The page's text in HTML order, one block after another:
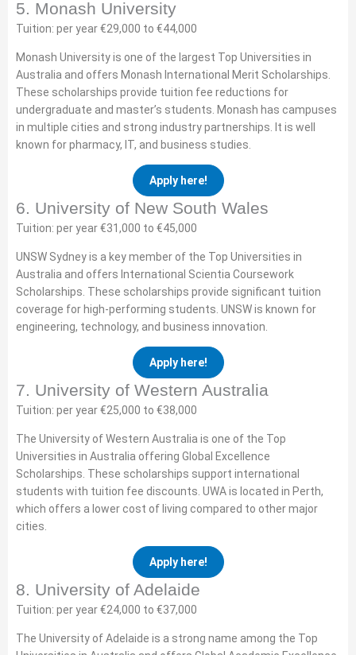
5. Monash University
Tuition: per year €29,000 to €44,000
Monash University is one of the largest Top Universities in
Australia and offers Monash International Merit Scholarships.
These scholarships provide tuition fee reductions for
undergraduate and master’s students. Monash has campuses
in multiple cities and strong industry partnerships. It is well
known for pharmacy, IT, and business studies.
Apply here!
6. University of New South Wales
Tuition: per year €31,000 to €45,000
UNSW Sydney is a key member of the Top Universities in
Australia and offers International Scientia Coursework
Scholarships. These scholarships provide significant tuition
coverage for high-performing students. UNSW is known for
engineering, technology, and business innovation.
Apply here!
7. University of Western Australia
Tuition: per year €25,000 to €38,000
The University of Western Australia is one of the Top
Universities in Australia offering Global Excellence
Scholarships. These scholarships support international
students with tuition fee discounts. UWA is located in Perth,
which offers a lower cost of living compared to other major
cities.
Apply here!
8. University of Adelaide
Tuition: per year €24,000 to €37,000
The University of Adelaide is a strong name among the Top